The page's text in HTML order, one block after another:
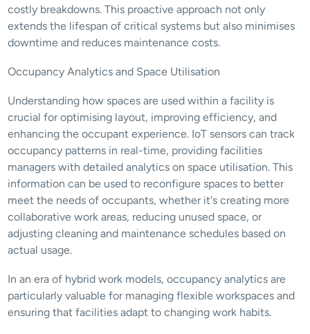
costly breakdowns. This proactive approach not only
extends the lifespan of critical systems but also minimises
downtime and reduces maintenance costs.
Occupancy Analytics and Space Utilisation
Understanding how spaces are used within a facility is
crucial for optimising layout, improving efficiency, and
enhancing the occupant experience. IoT sensors can track
occupancy patterns in real-time, providing facilities
managers with detailed analytics on space utilisation. This
information can be used to reconfigure spaces to better
meet the needs of occupants, whether it's creating more
collaborative work areas, reducing unused space, or
adjusting cleaning and maintenance schedules based on
actual usage.
In an era of hybrid work models, occupancy analytics are
particularly valuable for managing flexible workspaces and
ensuring that facilities adapt to changing work habits.